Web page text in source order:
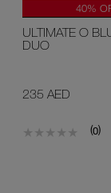
40%
LIMITED
ULTIMATE O
DUO
235 AED
(0)